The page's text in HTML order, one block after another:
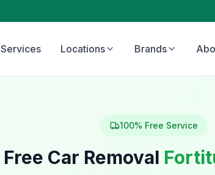
Services Locations Brands
100% Free Service
Free Car Removal